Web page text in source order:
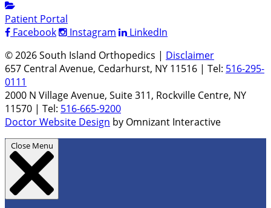
Patient Portal
Facebook
Instagram
LinkedIn
© 2026 South Island Orthopedics | Disclaimer
657 Central Avenue, Cedarhurst, NY 11516 | Tel: 516-295-
0111
2000 N Village Avenue, Suite 311, Rockville Centre, NY
11570 | Tel: 516-665-9200
Doctor Website Design by Omnizant Interactive
Close Menu